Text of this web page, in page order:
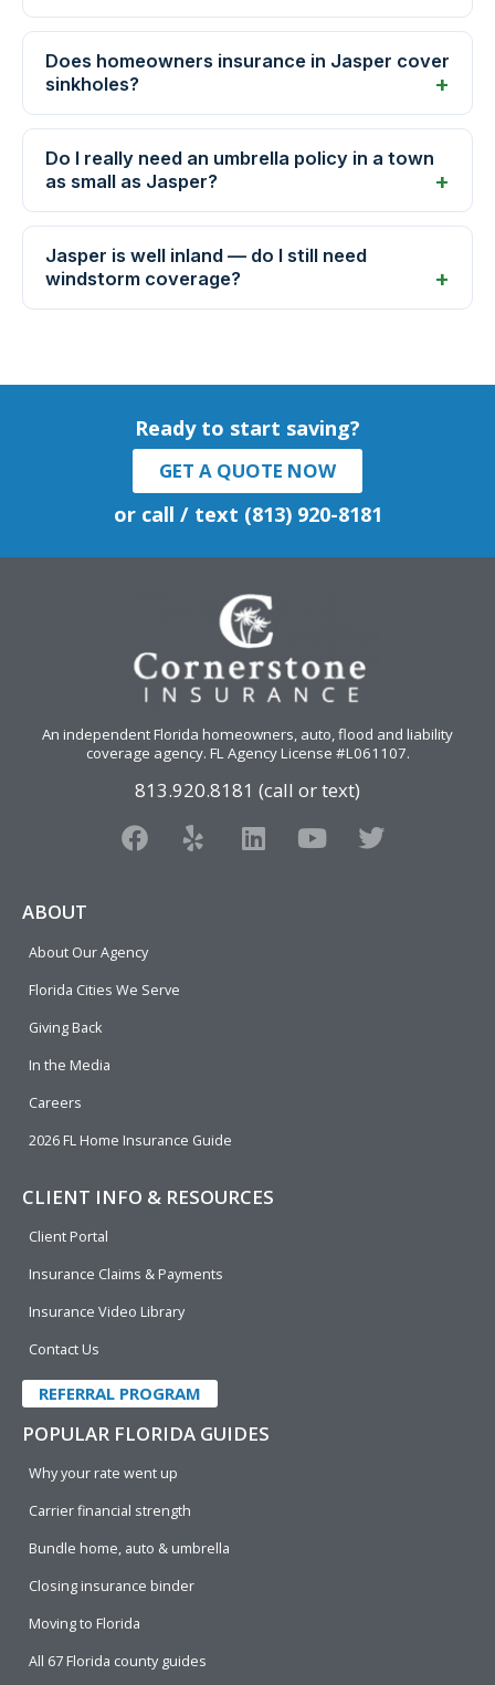
Does homeowners insurance in Jasper cover
sinkholes?
Do I really need an umbrella policy in a town
as small as Jasper?
Jasper is well inland — do I still need
windstorm coverage?
Ready to start saving?
GET A QUOTE NOW
or call / text (813) 920-8181
An independent Florida homeowners, auto, flood and liability
coverage agency. FL Agency License #L061107.
813.920.8181 (call or text)
F
a
o
o
Y
e
L
i
Y
o
T
w
ABOUT
About Our Agency
Florida Cities We Serve
Giving Back
In the Media
Careers
2026 FL Home Insurance Guide
CLIENT INFO & RESOURCES
Client Portal
Insurance Claims & Payments
Insurance Video Library
Contact Us
REFERRAL PROGRAM
POPULAR FLORIDA GUIDES
Why your rate went up
Carrier financial strength
Bundle home, auto & umbrella
Closing insurance binder
Moving to Florida
All 67 Florida county guides